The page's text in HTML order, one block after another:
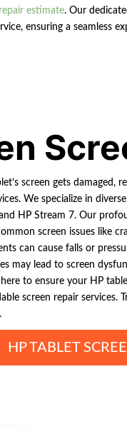
estimate. Our
ensuring a seamless
screen gets damaged,
We specialize in
HP Stream 7. Our
screen issues like
can cause falls or
may lead to screen
to ensure your HP
screen repair services.
HP TABLET